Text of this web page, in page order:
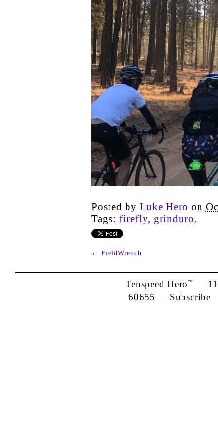
Posted by Luke Hero on
Tags: firefly, grinduro.
← FieldWrench
Tenspeed Hero™
60655 Subscribe